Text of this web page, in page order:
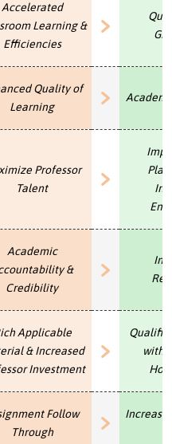
Accelerated
Learning &
Efficiencies
Quality of
Learning
Professor
Talent
Academic
&
Credibility
Applicable
& Increased
Investment
with
Follow
Through